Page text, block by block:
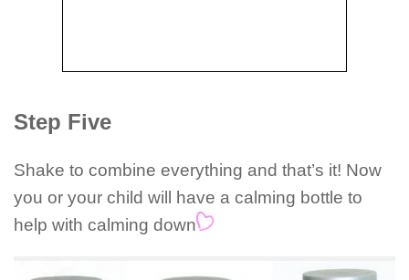
Step Five
Shake to combine everything and that’s it! Now
you or your child will have a calming bottle to
help with calming down